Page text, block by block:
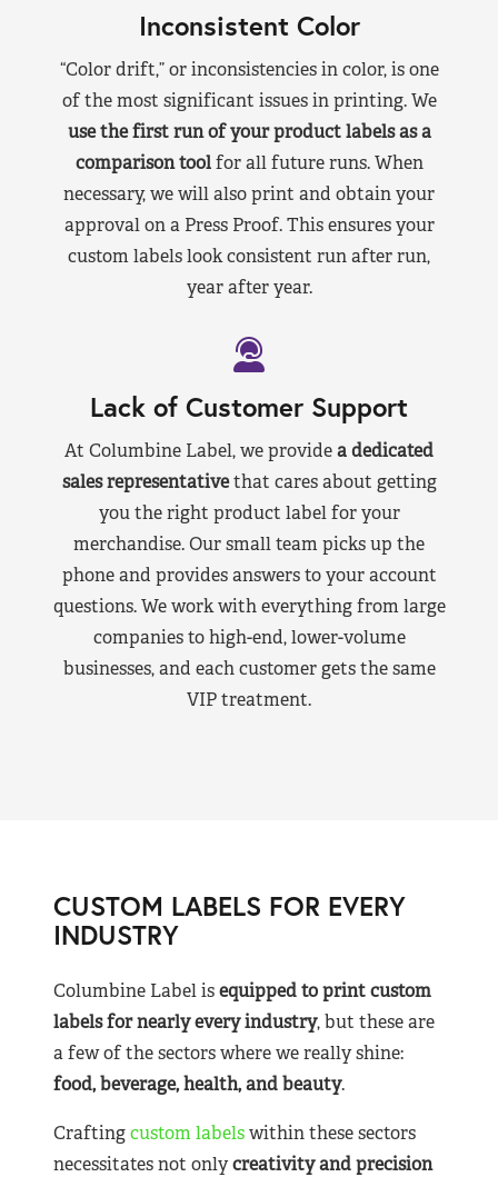
Inconsistent Color
“Color drift,” or inconsistencies in color, is one
of the most significant issues in printing. We
use the first run of your product labels as a
comparison toolfor all future runs. When
necessary, we will also print and obtain your
approval on a Press Proof. This ensures your
custom labels look consistent run after run,
year after year.
Lack of Customer Support
At Columbine Label, we providea dedicated
sales representativethat cares about getting
you the right product label for your
merchandise. Our small team picks up the
phone and provides answers to your account
questions. We work with everything from large
companies to high-end, lower-volume
businesses, and each customer gets the same
VIP treatment.
CUSTOM LABELS FOR EVERY
INDUSTRY
Columbine Label isequipped to print custom
labels for nearlyevery industry, but these are
a few of the sectors where we really shine:
food, beverage, health, and beauty.
Craftingcustom labelswithin these sectors
necessitates not onlycreativity and precision